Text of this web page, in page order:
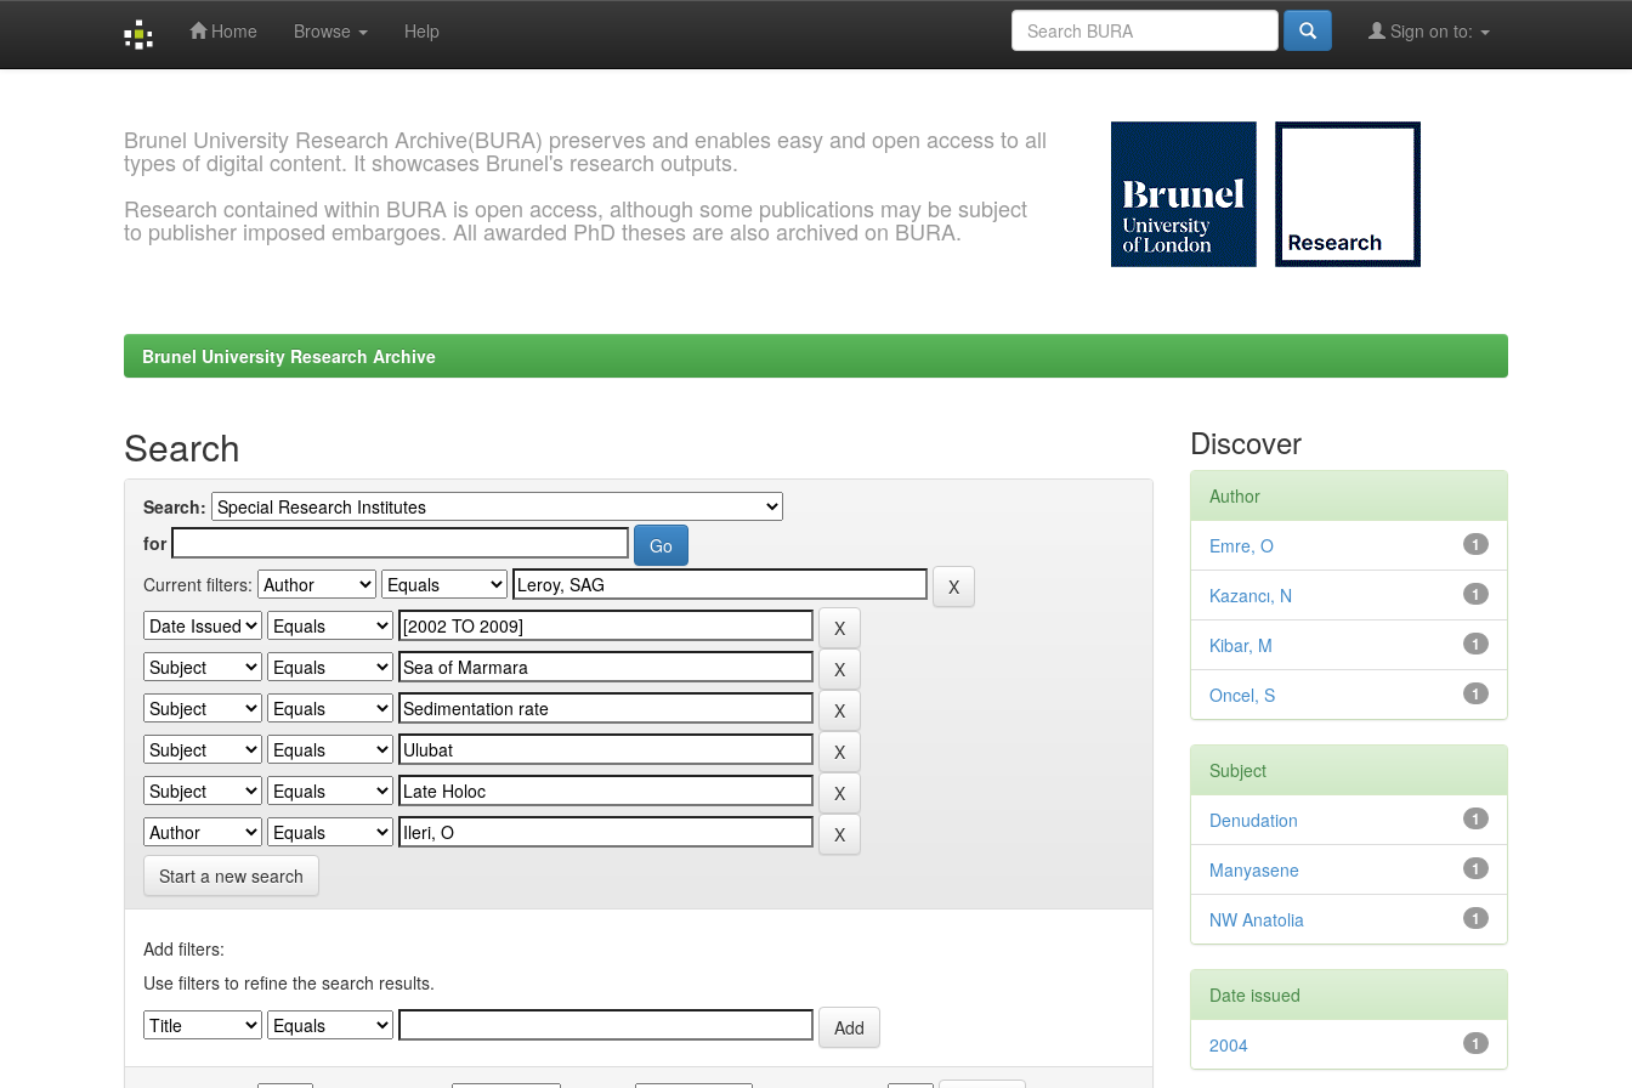
Home Browse Help Sign on to:
Brunel University Research Archive(BURA) preserves and enables easy and open access to all
types of digital content. It showcases Brunel's research outputs.
Research contained within BURA is open access, although some publications may be subject
to publisher imposed embargoes. All awarded PhD theses are also archived on BURA.
Brunel University Research Archive
Search
Search:
for
Current filters:
Start a new search
Add filters:
Use filters to refine the search results.
Discover
Author
1
Emre, O
1
Kazancı, N
1
Kibar, M
1
Oncel, S
Subject
1
Denudation
1
Manyasene
1
NW Anatolia
Date issued
1
2004